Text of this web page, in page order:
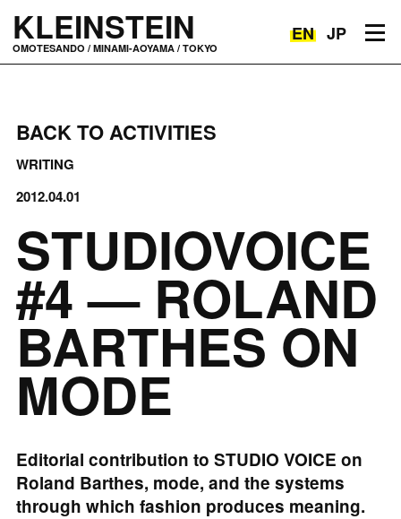
KLEINSTEIN
OMOTESANDO / MINAMI-AOYAMA / TOKYO
Toggle navigation EN JP
BACK TO ACTIVITIES
WRITING
2012.04.01
STUDIOVOICE
#4 — ROLAND
BARTHES ON
MODE
Editorial contribution to STUDIO VOICE on
Roland Barthes, mode, and the systems
through which fashion produces meaning.